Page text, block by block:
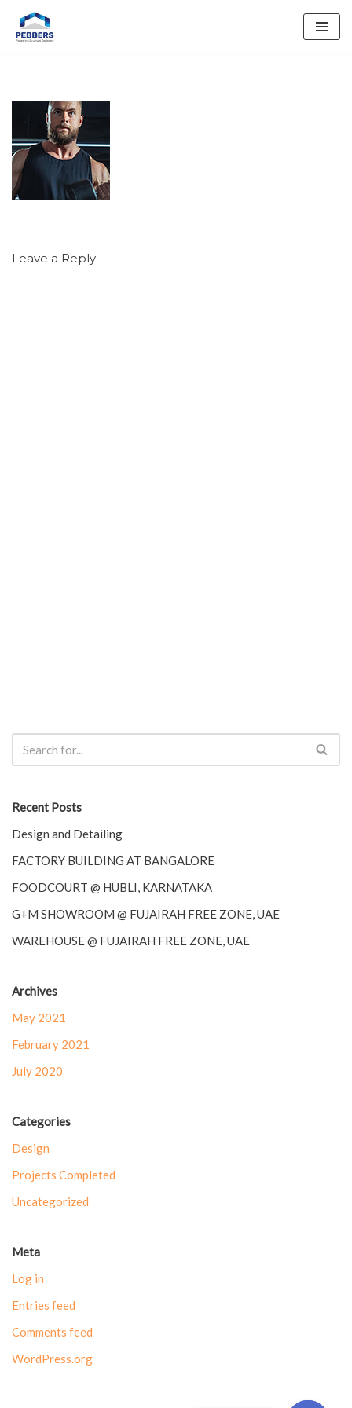
Skip
Leave a Reply
Recent Posts
Design and Detailing
FACTORY BUILDING AT BANGALORE
FOODCOURT @ HUBLI, KARNATAKA
G+M SHOWROOM @ FUJAIRAH FREE ZONE, UAE
WAREHOUSE @ FUJAIRAH FREE ZONE, UAE
Archives
May 2021
February 2021
July 2020
Categories
Design
Projects Completed
Uncategorized
Meta
Log in
Entries feed
Comments feed
WordPress.org